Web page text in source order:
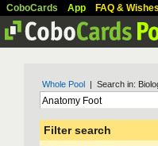
CoboCards App FAQ & Wishes
Whole Pool | Search in:
Filter search